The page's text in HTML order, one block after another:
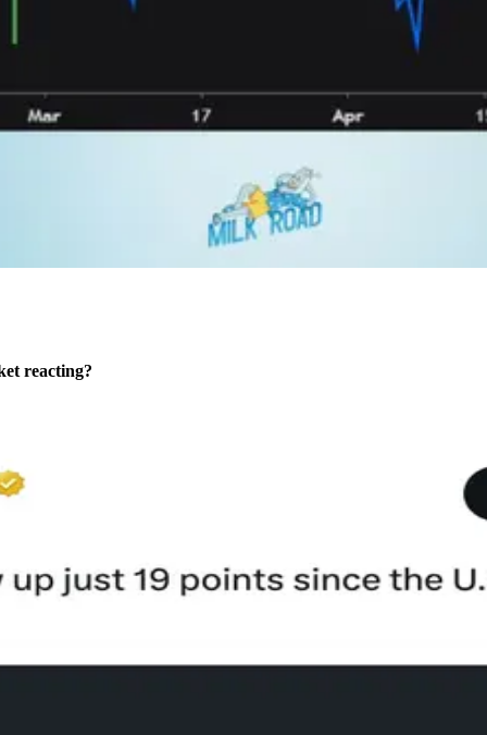
reacting?